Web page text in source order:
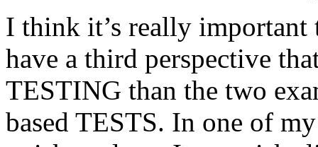
I think it’s really
have a third perspective
TESTING than the two
based TESTS. In one of